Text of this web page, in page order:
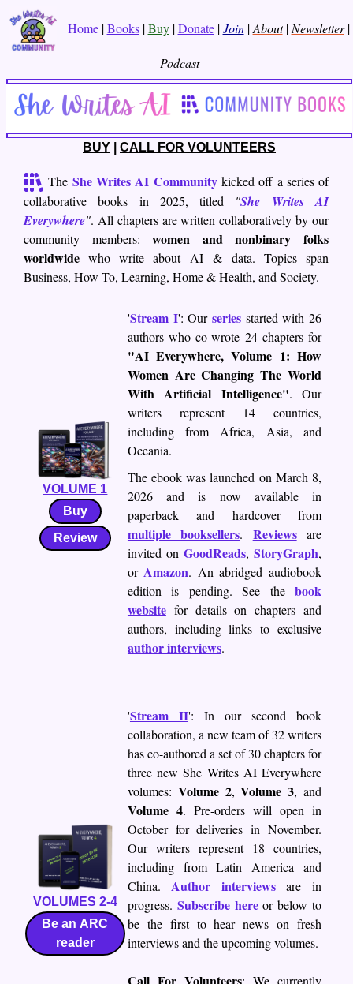
Home|Books|Buy|Donate|Join|About| Newsletter|
Podcast
BUY |CALL FOR VOLUNTEERS
The She Writes AI Communitykicked off a series of
collaborative books in 2025, titled "She Writes AI
Everywhere". All chapters are written collaboratively by our
community members:women and nonbinary folks
worldwidewho write about AI & data. Topics span
Business, How-To, Learning, Home & Health, and Society.
VOLUME 1
Buy
Review
'Stream I': Our seriesstarted with 26
authors who co-wrote 24 chapters for
"AI Everywhere, Volume 1: How
Women Are Changing The World
With Artificial Intelligence". Our
writers represent 14 countries,
including from Africa, Asia, and
Oceania.
The ebook was launched on March 8,
2026 and is now available in
paperback and hardcover from
multiple booksellers. Reviewsare
invited on GoodReads, StoryGraph,
or Amazon. An abridged audiobook
edition is pending. See the book
websitefor details on chapters and
authors, including links to exclusive
author interviews.
VOLUMES 2-4
Be an ARC
reader
'Stream II': In our second book
collaboration, a new team of 32 writers
has co-authored a set of 30 chapters for
three new She Writes AI Everywhere
volumes: Volume 2,Volume 3, and
Volume 4. Pre-orders will open in
October for deliveries in November.
Our writers represent 18 countries,
including from Latin America and
China. Author interviewsare in
progress. Subscribe hereor below to
be the first to hear news on fresh
interviews and the upcoming volumes.
: We currently